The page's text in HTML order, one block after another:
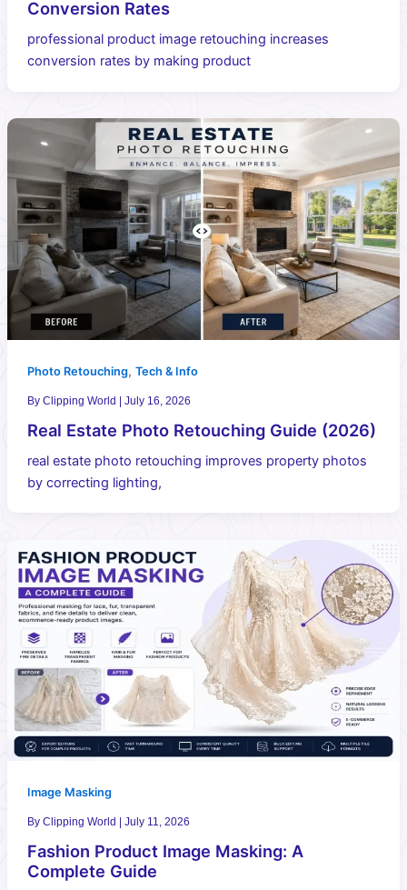
Conversion Rates
professional product image retouching increases
conversion rates by making product
Photo Retouching, Tech & Info
By Clipping World | July 16, 2026
Real Estate Photo Retouching Guide (2026)
real estate photo retouching improves property photos
by correcting lighting,
Image Masking
By Clipping World | July 11, 2026
Fashion Product Image Masking: A
Complete Guide